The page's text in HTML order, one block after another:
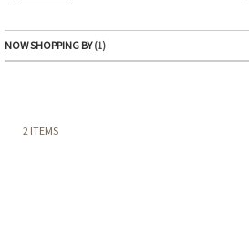
2 ITEMS
NOW SHOPPING BY